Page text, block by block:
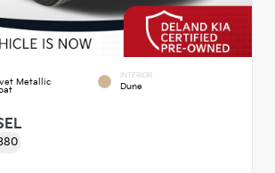
Metallic
INTERIOR
Dune